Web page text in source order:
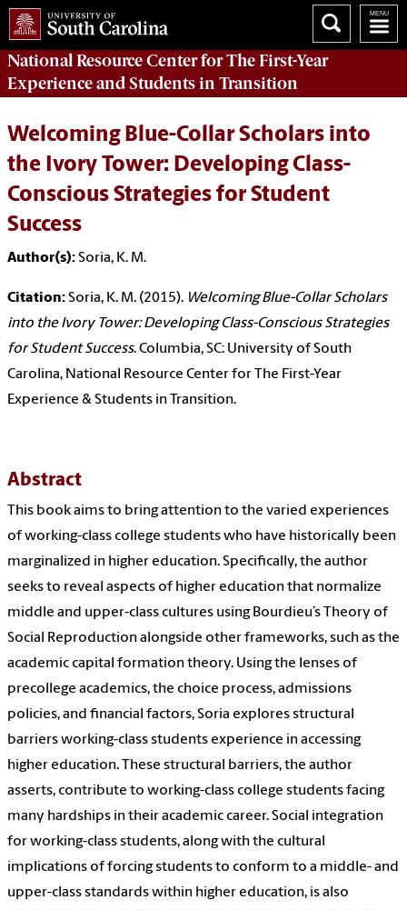
National Resource Centerfor The First-Year
Experience and Students in Transition
Welcoming Blue-Collar Scholars into
the Ivory Tower: Developing Class-
Conscious Strategies for Student
Success
Author(s):Soria, K. M.
Citation:Soria, K. M. (2015). Welcoming Blue-Collar Scholars
into the Ivory Tower: Developing Class-Conscious Strategies
for Student Success. Columbia, SC: University of South
Carolina, National Resource Center for The First-Year
Experience & Students in Transition.
Abstract
This book aims to bring attention to the varied experiences
of working-class college students who have historically been
marginalized in higher education. Specifically, the author
seeks to reveal aspects of higher education that normalize
middle and upper-class cultures using Bourdieu’s Theory of
Social Reproduction alongside other frameworks, such as the
academic capital formation theory. Using the lenses of
precollege academics, the choice process, admissions
policies, and financial factors, Soria explores structural
barriers working-class students experience in accessing
higher education. These structural barriers, the author
asserts, contribute to working-class college students facing
many hardships in their academic career. Social integration
for working-class students, along with the cultural
implications of forcing students to conform to a middle- and
upper-class standards within higher education, is also